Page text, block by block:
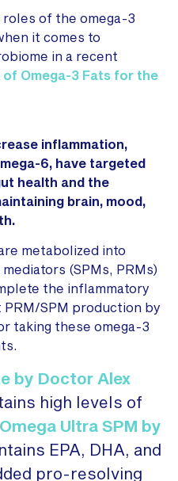
of the omega-3
it comes to
in a recent
of Omega-3 Fats for the
inflammation,
6, have targeted
health and the
brain, mood,
metabolized into
(SPMs, PRMs)
the inflammatory
SPM production by
taking these omega-3
by Doctor Alex
high levels of
Omega Ultra SPM by
EPA, DHA, and
pro-resolving